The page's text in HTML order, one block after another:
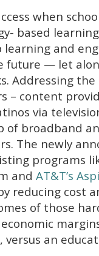
when
based
learning and
future — let
Addressing
– content
via
of broadband
The newly
programs
and AT&T’s
reducing cost
of those
an